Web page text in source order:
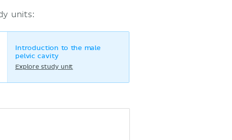
units:
Introduction to the male
pelvic cavity
Explore study unit